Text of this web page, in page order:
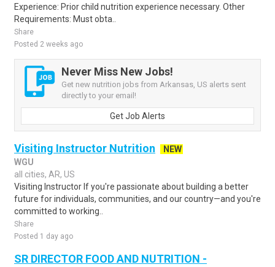
Experience: Prior child nutrition experience necessary. Other
Requirements: Must obta..
Share
Posted 2 weeks ago
Never Miss New Jobs!
Get new nutrition jobs from Arkansas, US alerts sent
directly to your email!
Get Job Alerts
Visiting Instructor Nutrition
NEW
WGU
all cities, AR, US
Visiting Instructor If you're passionate about building a better
future for individuals, communities, and our country—and you're
committed to working..
Share
Posted 1 day ago
SR DIRECTOR FOOD AND NUTRITION -